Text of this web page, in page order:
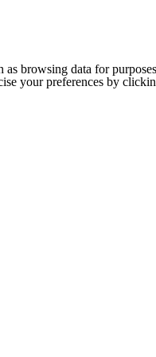
as browsing data for
your preferences by